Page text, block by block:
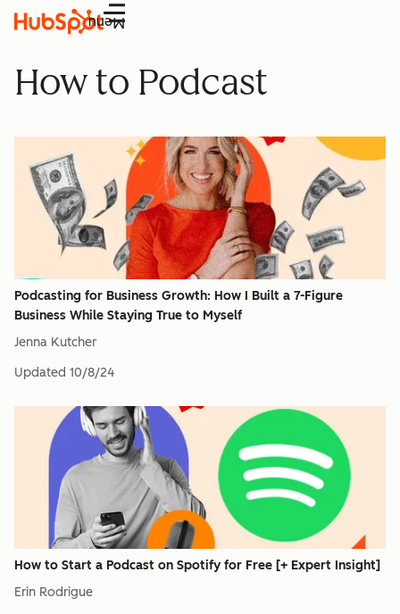
Menu
How to Podcast
Podcasting for Business Growth: How I Built a 7-Figure
Business While Staying True to Myself
Jenna Kutcher
Updated 10/8/24
How to Start a Podcast on Spotify for Free [+ Expert Insight]
Erin Rodrigue